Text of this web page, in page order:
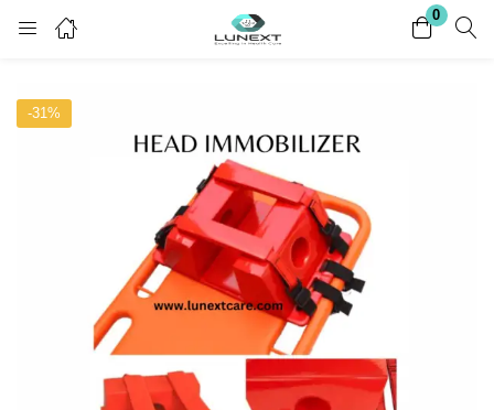
0
Register
Enter your username and password to login.
Remember me
-31%